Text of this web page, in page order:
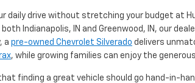
daily drive without stretching your budget at
both Indianapolis, IN and Greenwood, IN, our
a pre-owned Chevrolet Silverado delivers
, while growing families can enjoy the
finding a great vehicle should go hand-in-